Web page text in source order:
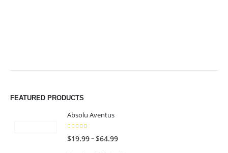
FEATURED PRODUCTS
Absolu Aventus
4.00 out of 5
$19.99–$64.99P